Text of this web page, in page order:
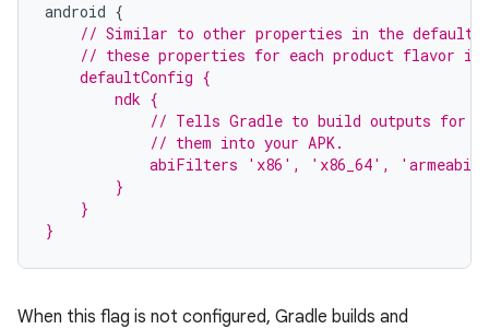
android {
// Similar to other properties in the
// these properties for each product flavor
    defaultConfig {
        ndk {
// Tells Gradle to build outputs for
            // them into your APK.
            abiFilters 'x86', 'x86_64', 'armeabi'
        }
    }
}
When this flag is not configured, Gradle builds and